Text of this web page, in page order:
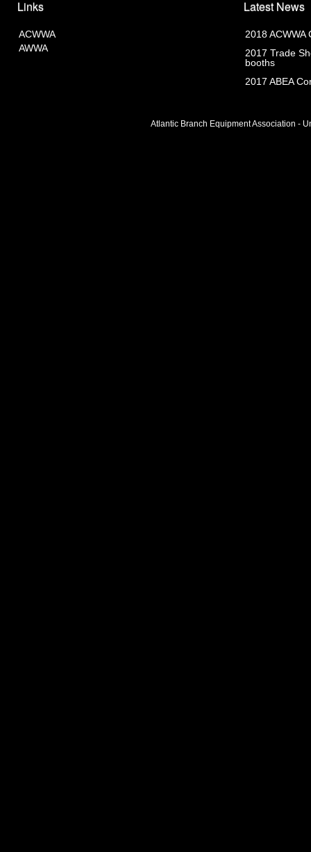
Links
ACWWA
AWWA
Latest News
2018 ACWWA
2017 Trade
booths
2017 ABEA
Atlantic Branch Equipment Association -